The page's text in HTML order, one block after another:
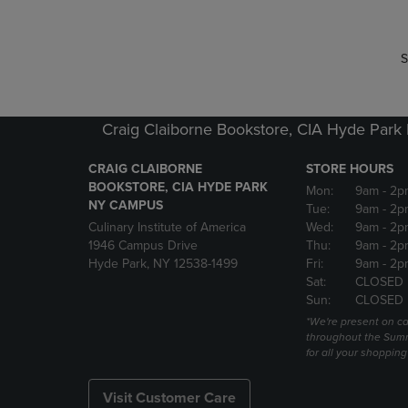
Craig Claiborne Bookstore, CIA Hyde Park
CRAIG CLAIBORNE
BOOKSTORE, CIA HYDE PARK
NY CAMPUS
Culinary Institute of America
1946 Campus Drive
Hyde Park, NY 12538-1499
STORE HOURS
Mon:
9am -
Tue:
9am -
Wed:
9am -
Thu:
9am -
Fri:
9am -
Sat:
CLOSED
Sun:
CLOSED
*We're present on
throughout the
for all your
Visit Customer Care